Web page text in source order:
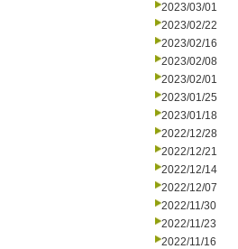
2023/03/01
2023/02/22
2023/02/16
2023/02/08
2023/02/01
2023/01/25
2023/01/18
2022/12/28
2022/12/21
2022/12/14
2022/12/07
2022/11/30
2022/11/23
2022/11/16